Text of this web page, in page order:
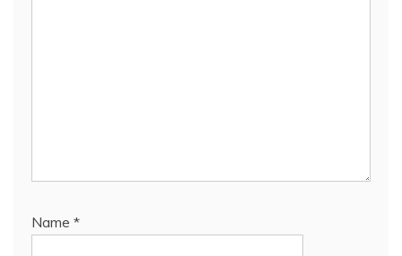
Name *